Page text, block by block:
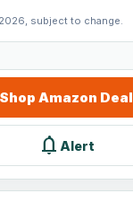
subject to change.
Shop Amazon Deal
notifications Alert